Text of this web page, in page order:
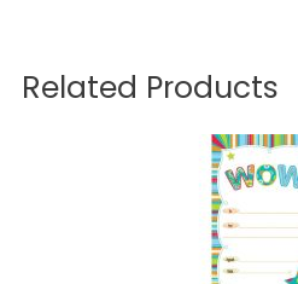
Related Products